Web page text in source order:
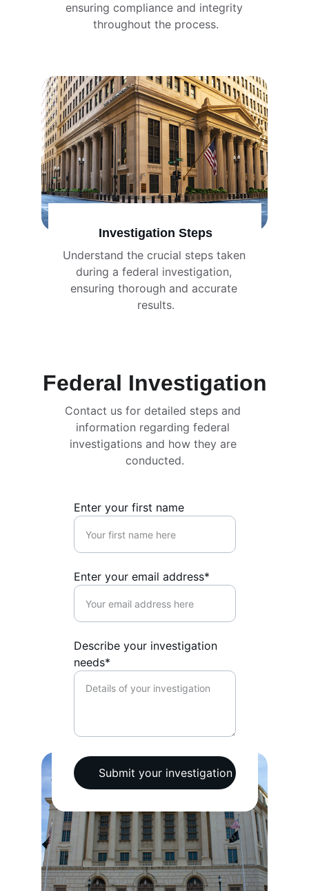
Investigation Steps
Understand the crucial steps taken
during a federal investigation,
ensuring thorough and accurate
results.
ensuring compliance and integrity
throughout the process.
Federal Investigation
Enter your first name
Enter your email address*
Describe your investigation
needs*
Submit your investigation request
Contact us for detailed steps and
information regarding federal
investigations and how they are
conducted.